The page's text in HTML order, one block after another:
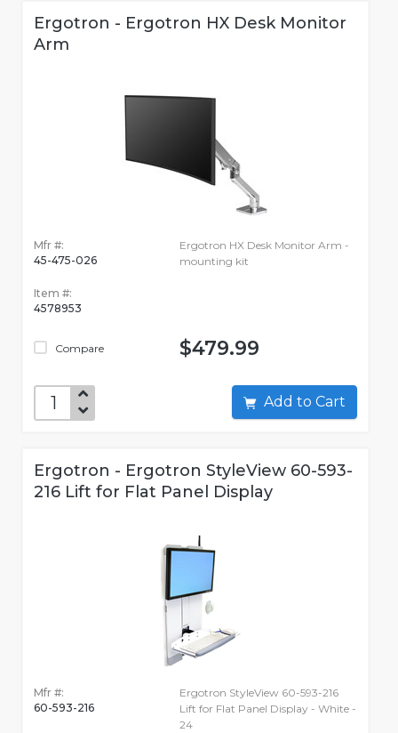
Ergotron - Ergotron HX Desk Monitor
Arm
Mfr #:
45-475-026
Item #:
4578953
Compare
Ergotron HX Desk Monitor Arm -
mounting kit
$479.99
Add to Cart
Ergotron - Ergotron StyleView 60-593-
216 Lift for Flat Panel Display
Mfr #:
60-593-216
Ergotron StyleView 60-593-216
Lift for Flat Panel Display - White -
24